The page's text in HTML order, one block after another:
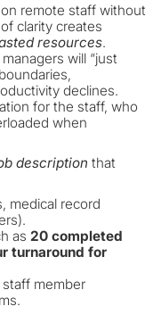
remote staff without
clarity creates
resources.
will “just
declines.
for the staff, who
when
description that
medical record
as20 completed
turnaround for
member